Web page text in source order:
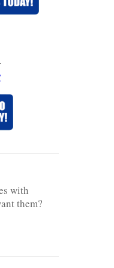
with
them?